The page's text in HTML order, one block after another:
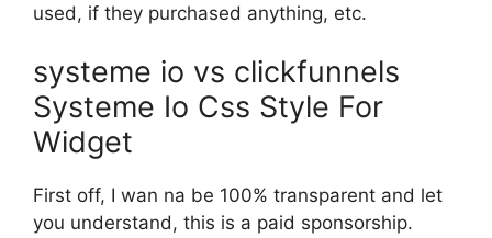
used, if they purchased anything, etc.
systeme io vs clickfunnels
Systeme Io Css Style For
Widget
First off, I wan na be 100% transparent and let
you understand, this is a paid sponsorship.